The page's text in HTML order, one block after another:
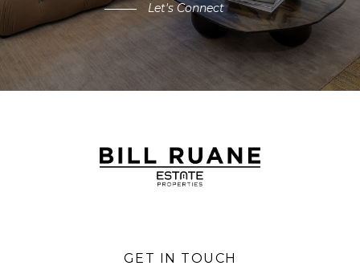
Let's Connect
GET IN TOUCH